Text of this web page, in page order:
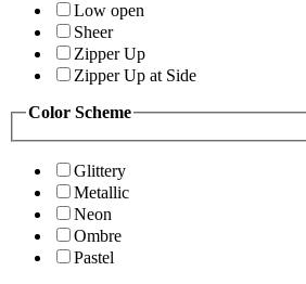
Low open
Sheer
Zipper Up
Zipper Up at Side
Color Scheme
Glittery
Metallic
Neon
Ombre
Pastel